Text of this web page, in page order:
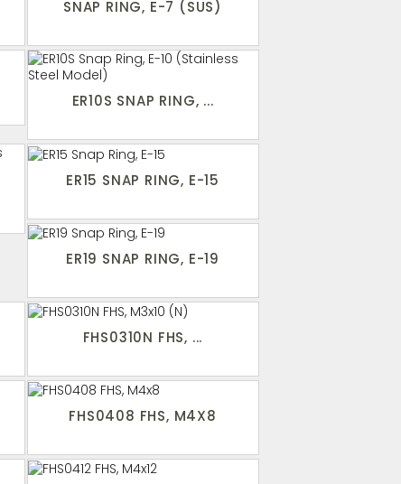
SNAP RING, E-7 (SUS)
ER10S SNAP RING, ...
ER15 SNAP RING, E-15
ER19 SNAP RING, E-19
FHS0310N FHS, ...
FHS0408 FHS, M4X8